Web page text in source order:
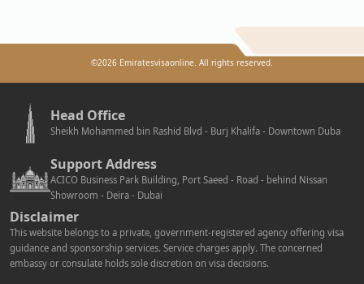
©2026 Emiratesvisaonline. All rights reserved.
Head Office
Sheikh Mohammed bin Rashid Blvd - Burj Khalifa - Downtown Duba
Support Address
ACICO Business Park Building, Port Saeed - Road - behind Nissan
Showroom - Deira - Dubai
Disclaimer
This website belongs to a private, government-registered agency offering visa
guidance and sponsorship services. Service charges apply. The concerned
embassy or consulate holds sole discretion on visa decisions.